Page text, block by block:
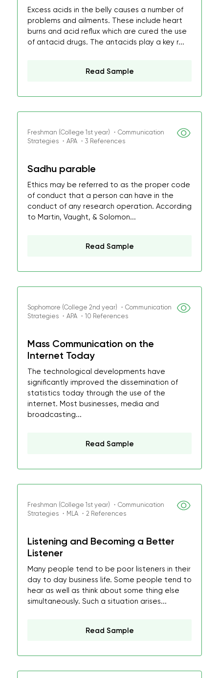
Excess acids in the belly causes a number of
problems and ailments. These include heart
burns and acid reflux which are cured the use
of antacid drugs. The antacids play a key r...
Read Sample
Freshman (College 1st year) ・Communication
Strategies ・APA ・3 References
Sadhu parable
Ethics may be referred to as the proper code
of conduct that a person can have in the
conduct of any research operation. According
to Martin, Vaught, & Solomon...
Read Sample
Sophomore (College 2nd year) ・Communication
Strategies ・APA ・10 References
Mass Communication on the
Internet Today
The technological developments have
significantly improved the dissemination of
statistics today through the use of the
internet. Most businesses, media and
broadcasting...
Read Sample
Freshman (College 1st year) ・Communication
Strategies ・MLA ・2 References
Listening and Becoming a Better
Listener
Many people tend to be poor listeners in their
day to day business life. Some people tend to
hear as well as think about some thing else
simultaneously. Such a situation arises...
Read Sample